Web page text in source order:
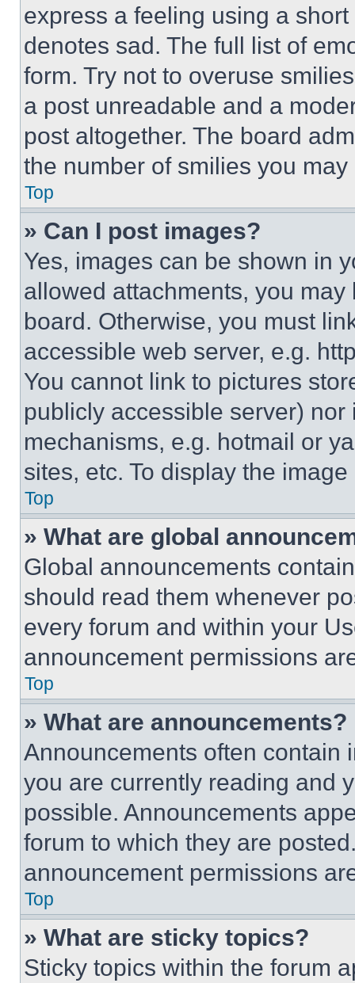
express a feeling using a
denotes sad. The full list of
form. Try not to overuse
a post unreadable and a
post altogether. The board
the number of smilies you
Top
» Can I post images?
Yes, images can be shown in
allowed attachments, you
board. Otherwise, you must
accessible web server, e.g.
You cannot link to pictures
publicly accessible server)
mechanisms, e.g. hotmail or
sites, etc. To display the
Top
» What are global
Global announcements
should read them whenever
every forum and within your
announcement permissions
Top
» What are announcements?
Announcements often contain
you are currently reading and
possible. Announcements
forum to which they are
announcement permissions
Top
» What are sticky topics?
Sticky topics within the forum